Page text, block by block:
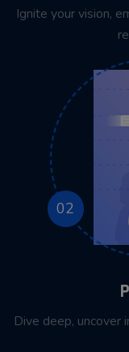
Ignite your vision,
02
Dive deep, uncover